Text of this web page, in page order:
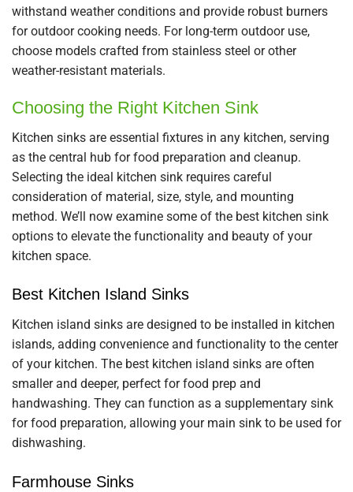
withstand weather conditions and provide robust burners
for outdoor cooking needs. For long-term outdoor use,
choose models crafted from stainless steel or other
weather-resistant materials.
Choosing the Right Kitchen Sink
Kitchen sinks are essential fixtures in any kitchen, serving
as the central hub for food preparation and cleanup.
Selecting the ideal kitchen sink requires careful
consideration of material, size, style, and mounting
method. We’ll now examine some of the best kitchen sink
options to elevate the functionality and beauty of your
kitchen space.
Best Kitchen Island Sinks
Kitchen island sinks are designed to be installed in kitchen
islands, adding convenience and functionality to the center
of your kitchen. The best kitchen island sinks are often
smaller and deeper, perfect for food prep and
handwashing. They can function as a supplementary sink
for food preparation, allowing your main sink to be used for
dishwashing.
Farmhouse Sinks